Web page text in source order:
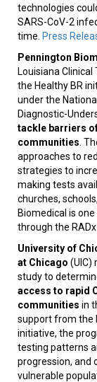
technologies
SARS-CoV-2
time. Press
Pennington
Louisiana
the Healthy BR
under the
Diagnostic-
tackle barriers
communities .
approaches to
strategies to
making tests
churches,
Biomedical is
through the
University of
at Chicago (UIC)
study to
access to rapid
communities in
support from the
initiative, the
testing patterns
progression, and
vulnerable